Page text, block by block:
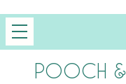
POOCH